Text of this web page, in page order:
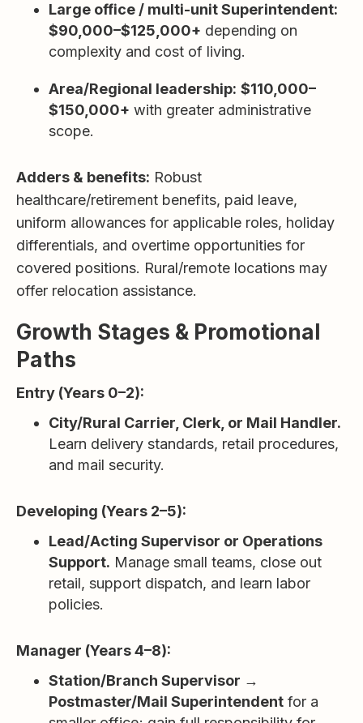
Large office / multi-unit Superintendent:
$90,000–$125,000+ depending on
complexity and cost of living.
Area/Regional leadership: $110,000–
$150,000+ with greater administrative
scope.
Adders & benefits: Robust
healthcare/retirement benefits, paid leave,
uniform allowances for applicable roles, holiday
differentials, and overtime opportunities for
covered positions. Rural/remote locations may
offer relocation assistance.
Growth Stages & Promotional
Paths
Entry (Years 0–2):
City/Rural Carrier, Clerk, or Mail Handler.
Learn delivery standards, retail procedures,
and mail security.
Developing (Years 2–5):
Lead/Acting Supervisor or Operations
Support. Manage small teams, close out
retail, support dispatch, and learn labor
policies.
Manager (Years 4–8):
Station/Branch Supervisor →
Postmaster/Mail Superintendent for a